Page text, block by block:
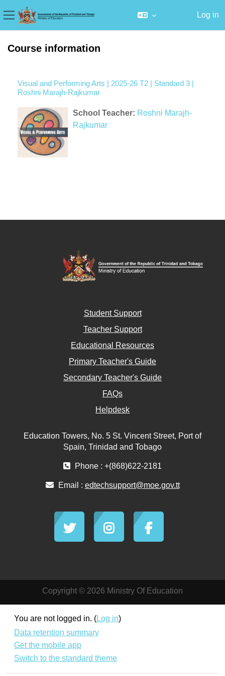
Side panel
Log in
Course information
Visual and Performing Arts | 2025-26 T2 | Standard 3 |
Roshni Marajh-Rajkumar
School Teacher: Roshni Marajh-
Rajkumar
Student Support
Teacher Support
Educational Resources
Primary Teacher's Guide
Secondary Teacher's Guide
FAQs
Helpdesk
Education Towers, No. 5 St. Vincent Street, Port of
Spain, Trinidad and Tobago
Phone : +(868)622-2181
Email : edtechsupport@moe.gov.tt
Copyright © 2026 Ministry Of Education
You are not logged in. (Log in)
Data retention summary
Get the mobile app
Switch to the standard theme